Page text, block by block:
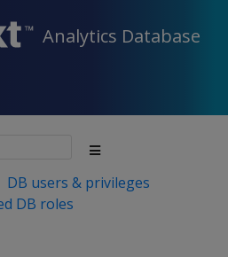
Analytics Database
DB users & privileges
DB roles